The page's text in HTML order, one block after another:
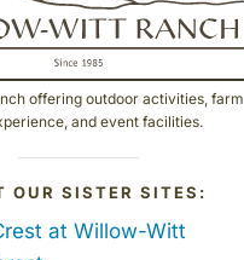
offering outdoor activities, farm
and event facilities.
OUR SISTER SITES: